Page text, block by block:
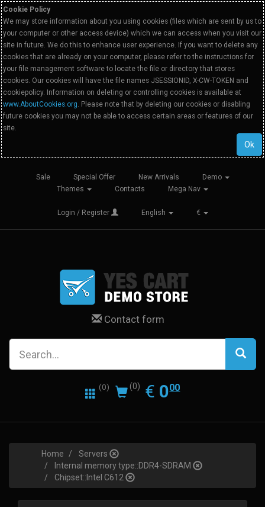
Cookie Policy
We may store information about you using cookies (files which are sent by us to
your computer or other access device) which we can access when you visit our
site in future. We do this to enhance user experience. If you want to delete any
cookies that are already on your computer, please refer to the instructions for
your file management software to locate the file or directory that stores
cookies. Our cookies will have the file names JSESSIONID, X-CW-TOKEN and
cookiepolicy. Information on deleting or controlling cookies is available at
www.AboutCookies.org. Please note that by deleting our cookies or disabling
future cookies you may not be able to access certain areas or features of our
site.
Ok
Sale Special Offer New Arrivals
Demo
Themes
Contacts Mega Nav
Login / Register English €
Contact form
(0) (0) € EUR
0.00
000
Home
Servers
Internal memory type::DDR4-SDRAM
Chipset::Intel C612